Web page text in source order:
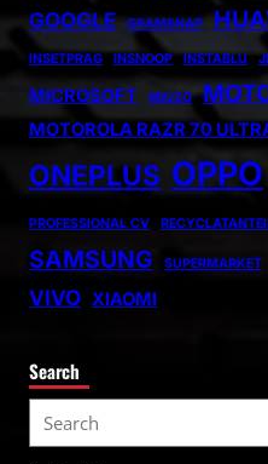
GOOGLE GRAMSNAP
INSETPRAG INSNOOP INSTABLU
MICROSOFT
MIUZO
MOTOROLA RAZR 70
ONEPLUS OPPO
PROFESSIONAL CV
SAMSUNG SUPERMARKET
VIVO XIAOMI
Search
e